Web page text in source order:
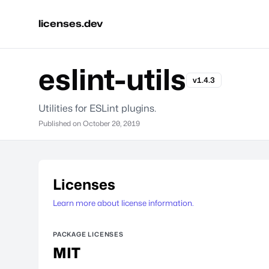
licenses.dev
eslint-utils v1.4.3
Utilities for ESLint plugins.
Published on October 20, 2019
Licenses
Learn more about license information.
PACKAGE LICENSES
MIT